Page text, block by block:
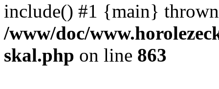
include() #1 {main}
/www/doc/
skal.php on line 863